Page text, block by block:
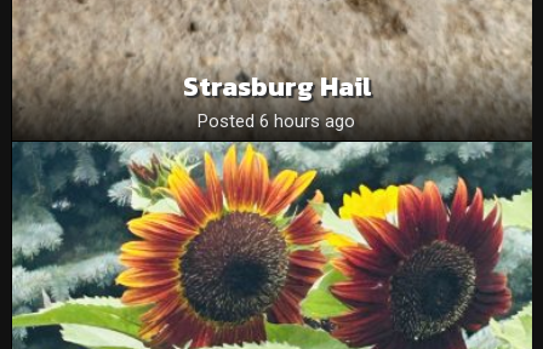
Strasburg Hail
Posted 6 hours ago